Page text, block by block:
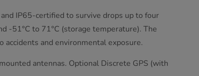
IP65-certified to survive drops up to four
-51°C to 71°C (storage temperature). The
and environmental exposure.
antennas. Optional Discrete GPS (with